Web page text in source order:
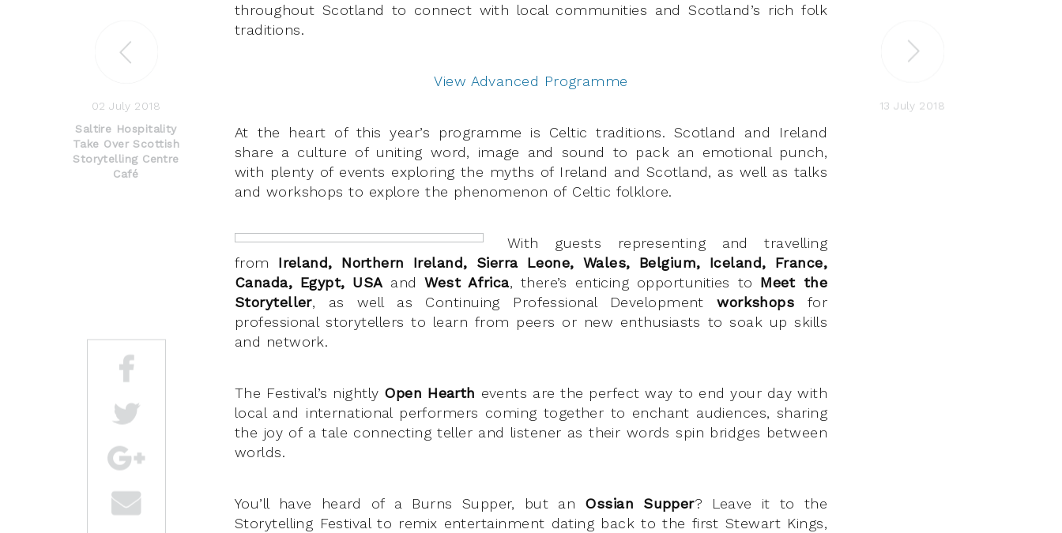
02 July 2018
Saltire Hospitality
Take Over Scottish
Storytelling Centre
Café
13 July 2018
throughout Scotland to connect with local communities and Scotland’s rich folk
traditions.
View Advanced Programme
At the heart of this year’s programme is Celtic traditions. Scotland and Ireland
share a culture of uniting word, image and sound to pack an emotional punch,
with plenty of events exploring the myths of Ireland and Scotland, as well as talks
and workshops to explore the phenomenon of Celtic folklore.
With guests representing and travelling
from Ireland, Northern Ireland, Sierra Leone, Wales, Belgium, Iceland, France,
Canada, Egypt, USA andWest Africa, there’s enticing opportunities to Meet the
Storyteller, as well as Continuing Professional Developmentworkshops for
professional storytellers to learn from peers or new enthusiasts to soak up skills
and network.
The Festival’s nightly Open Hearth events are the perfect way to end your day with
local and international performers coming together to enchant audiences, sharing
the joy of a tale connecting teller and listener as their words spin bridges between
worlds.
You’ll have heard of a Burns Supper, but an Ossian Supper? Leave it to the
Storytelling Festival to remix entertainment dating back to the first Stewart Kings,